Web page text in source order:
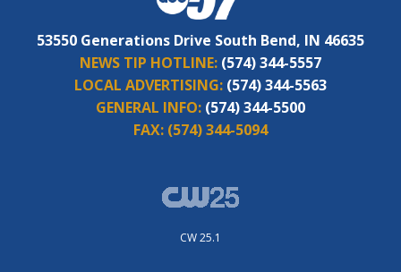
53550 Generations Drive South Bend, IN 46635
NEWS TIP HOTLINE: (574) 344-5557
LOCAL ADVERTISING: (574) 344-5563
GENERAL INFO: (574) 344-5500
FAX: (574) 344-5094
CW 25.1